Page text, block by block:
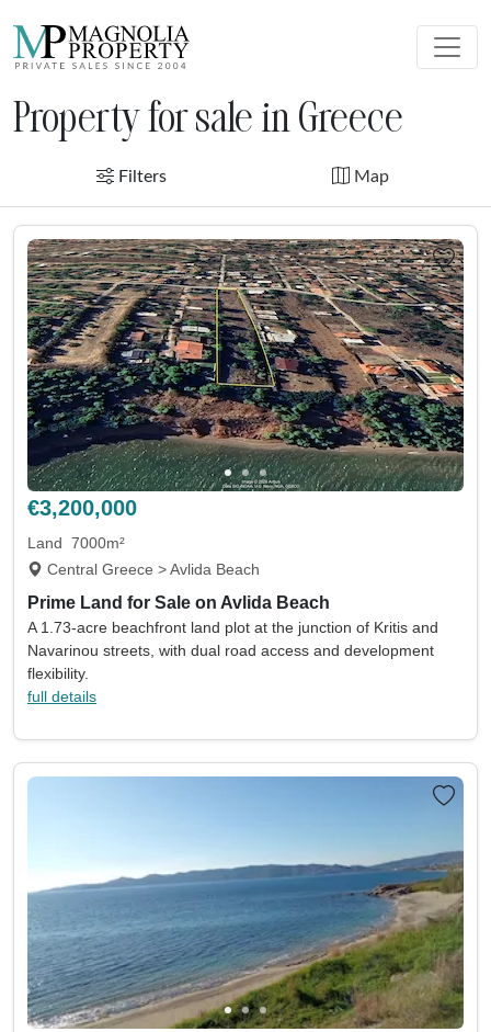
Currency Min price Max price
Min beds Max beds
Land size min
(acres)
Land size max
(acres)
Property for sale in Greece
Filters Map
€3,200,000
Land 7000m²
Central Greece > Avlida Beach
Prime Land for Sale on Avlida Beach
A 1.73-acre beachfront land plot at the junction of Kritis and
Navarinou streets, with dual road access and development
flexibility.
full details